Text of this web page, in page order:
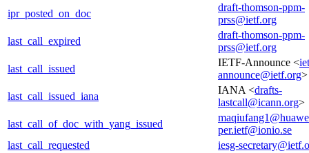
ipr_posted_on_doc
draft-thomson-ppm-
prss@ietf.org
last_call_expired
draft-thomson-ppm-
prss@ietf.org
last_call_issued
IETF-Announce <
announce@ietf.org>
last_call_issued_iana
IANA <drafts-
lastcall@icann.org>
last_call_of_doc_with_yang_issued
per.ietf@ionio.se
last_call_requested
iesg-